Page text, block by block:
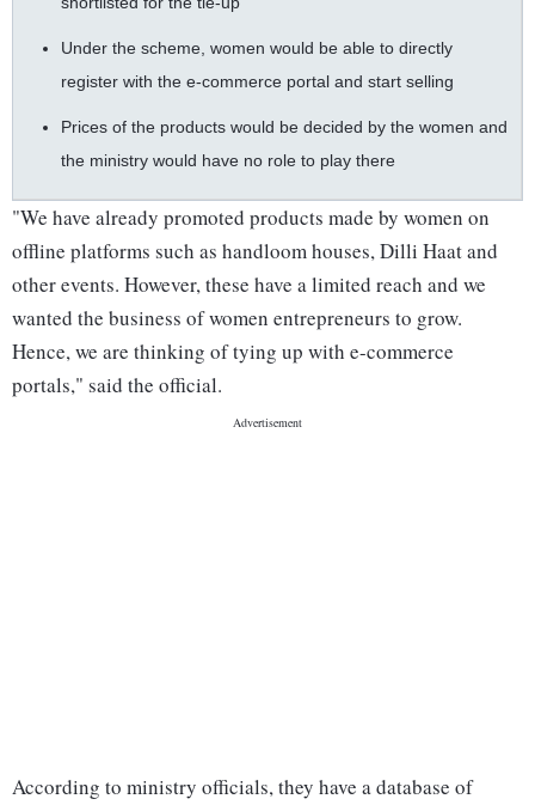
Under the scheme, women would be able to directly
register with the e-commerce portal and start selling
Prices of the products would be decided by the women and
the ministry would have no role to play there
"We have already promoted products made by women on
offline platforms such as handloom houses, Dilli Haat and
other events. However, these have a limited reach and we
wanted the business of women entrepreneurs to grow.
Hence, we are thinking of tying up with e-commerce
portals," said the official.
According to ministry officials, they have a database of